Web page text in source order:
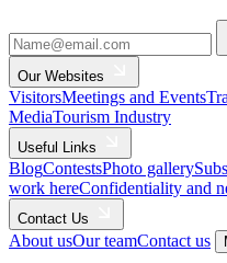
Our Websites
VisitorsMeetings and Events
MediaTourism Industry
Useful Links
BlogContestsPhoto gallery
work hereConfidentiality and
Contact Us
About usOur teamContact us